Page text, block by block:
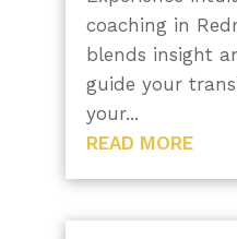
coaching in
blends insight
guide your
your...
READ MORE